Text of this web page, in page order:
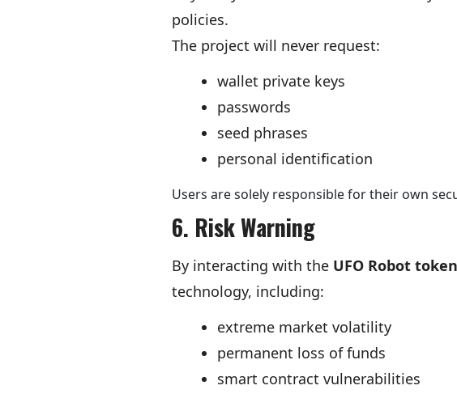
policies.
The project will never request:
wallet private keys
passwords
seed phrases
personal identification
Users are solely responsible for their own
6. Risk Warning
By interacting with the UFO Robot token
technology, including:
extreme market volatility
permanent loss of funds
smart contract vulnerabilities